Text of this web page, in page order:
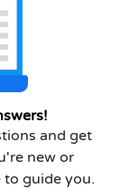
and get
new or
to guide you.